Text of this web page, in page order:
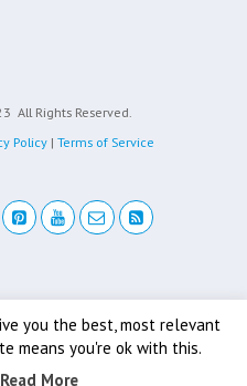
All Rights Reserved.
Policy | Terms of Service
you the best, most relevant
means you're ok with this.
Read More
to top
Desktop